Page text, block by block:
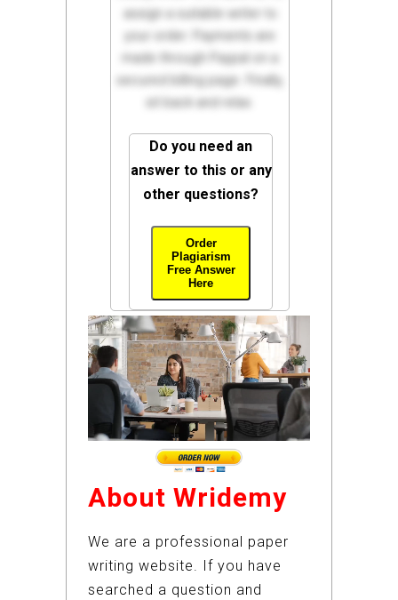
assign a suitable writer to
your order. Payments are
made through Paypal on a
secured billing page. Finally,
sit back and relax.
Do you need an
answer to this or any
other questions?
Order
Plagiarism
Free Answer
Here
About Wridemy
We are a professional paper
writing website. If you have
searched a question and